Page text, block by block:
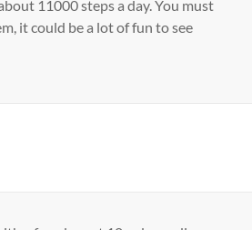
11000 steps a day. You must
it could be a lot of fun to see